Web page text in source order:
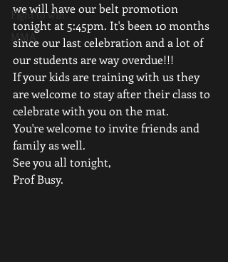
Fight to win
MMA
we will have our belt promotion
tonight at 5:45pm. It's been 10 months
since our last celebration and a lot of
our students are way overdue!!!
If your kids are training with us they
are welcome to stay after their class to
celebrate with you on the mat.
You're welcome to invite friends and
family as well.
See you all tonight,
Prof Busy.